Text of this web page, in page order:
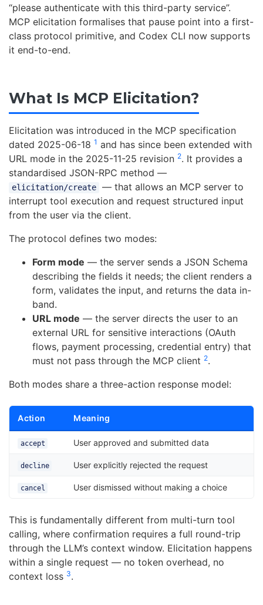
“please authenticate with this third-party service”.
MCP elicitation formalises that pause point into a first-
class protocol primitive, and Codex CLI now supports
it end-to-end.
What Is MCP Elicitation?
Elicitation was introduced in the MCP specification
dated 2025-06-18 1 and has since been extended with
URL mode in the 2025-11-25 revision 2. It provides a
standardised JSON-RPC method —
elicitation/create
— that allows an MCP server to
interrupt tool execution and request structured input
from the user via the client.
The protocol defines two modes:
Form mode — the server sends a JSON Schema
describing the fields it needs; the client renders a
form, validates the input, and returns the data in-
band.
URL mode — the server directs the user to an
external URL for sensitive interactions (OAuth
flows, payment processing, credential entry) that
must not pass through the MCP client 2.
Both modes share a three-action response model:
Action Meaning
accept User approved and submitted data
decline User explicitly rejected the request
cancel User dismissed without making a choice
This is fundamentally different from multi-turn tool
calling, where confirmation requires a full round-trip
through the LLM’s context window. Elicitation happens
within a single request — no token overhead, no
context loss 3.